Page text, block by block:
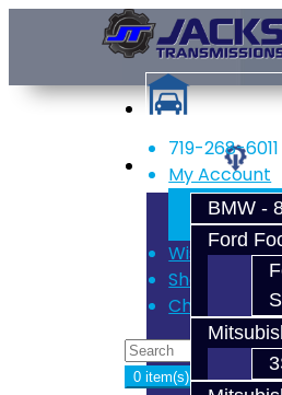
Services
BMW -
Ford
719-268-6011
My Account
Login
Wish List (0)
Shopping
Checkout
0 item(s) - $0.00